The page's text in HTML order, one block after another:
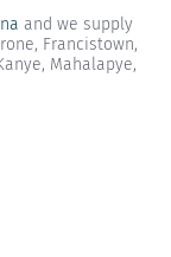
and we supply
Francistown,
Mahalapye,